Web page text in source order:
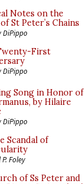
Notes on the
St Peter’s Chains
DiPippo
First
DiPippo
Song in Honor of
by Hilaire
DiPippo
Scandal of
Foley
of Ss Peter and